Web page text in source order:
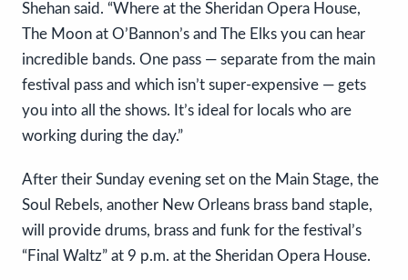
Shehan said. “Where at the Sheridan Opera House,
The Moon at O’Bannon’s and The Elks you can hear
incredible bands. One pass — separate from the main
festival pass and which isn’t super-expensive — gets
you into all the shows. It’s ideal for locals who are
working during the day.”
After their Sunday evening set on the Main Stage, the
Soul Rebels, another New Orleans brass band staple,
will provide drums, brass and funk for the festival’s
“Final Waltz” at 9 p.m. at the Sheridan Opera House.